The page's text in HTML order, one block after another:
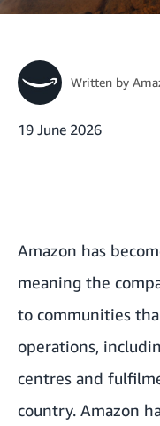
Written by
19 June 2026
Amazon has
meaning the
to communities
operations,
centres and
country. Amazon